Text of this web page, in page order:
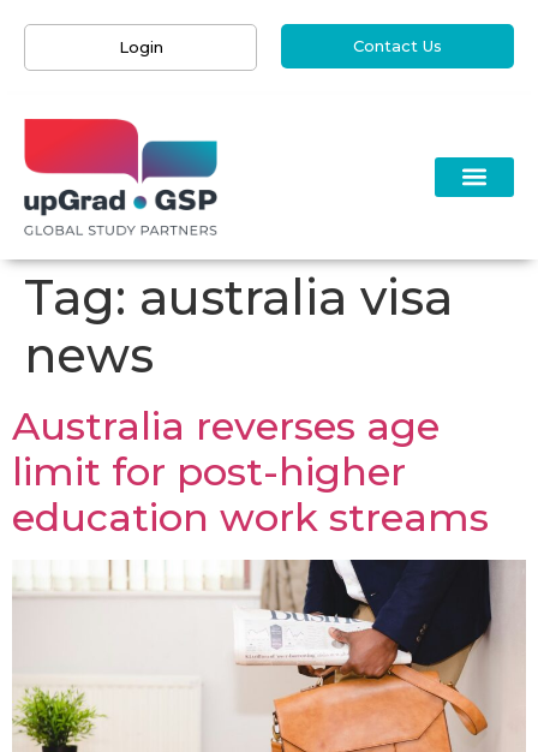
Login Contact Us
Tag: australia visa
news
Australia reverses age
limit for post-higher
education work streams